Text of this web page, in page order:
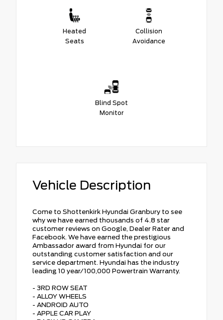
Heated
Seats
Collision
Avoidance
Blind Spot
Monitor
Vehicle Description
Come to Shottenkirk Hyundai Granbury to see
why we have earned thousands of 4.8 star
customer reviews on Google, Dealer Rater and
Facebook. We have earned the prestigious
Ambassador award from Hyundai for our
outstanding customer satisfaction and our
service department. Hyundai has the industry
leading 10 year/100,000 Powertrain Warranty.
- 3RD ROW SEAT
- ALLOY WHEELS
- ANDROID AUTO
- APPLE CAR PLAY